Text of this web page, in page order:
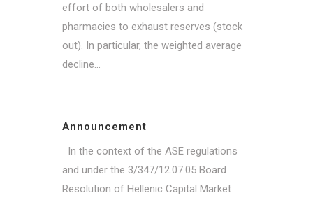
effort of both wholesalers and
pharmacies to exhaust reserves (stock
out). In particular, the weighted average
decline...
Announcement
In the context of the ASE regulations
and under the 3/347/12.07.05 Board
Resolution of Hellenic Capital Market